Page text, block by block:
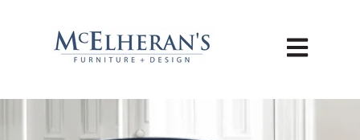
Open main